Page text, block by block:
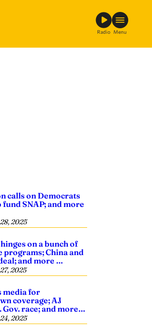
Radio Menu
calls on Democrats
SNAP; and more
2025
on a bunch of
China and
and more …
2025
media for
coverage; AJ
race; and more…
2025